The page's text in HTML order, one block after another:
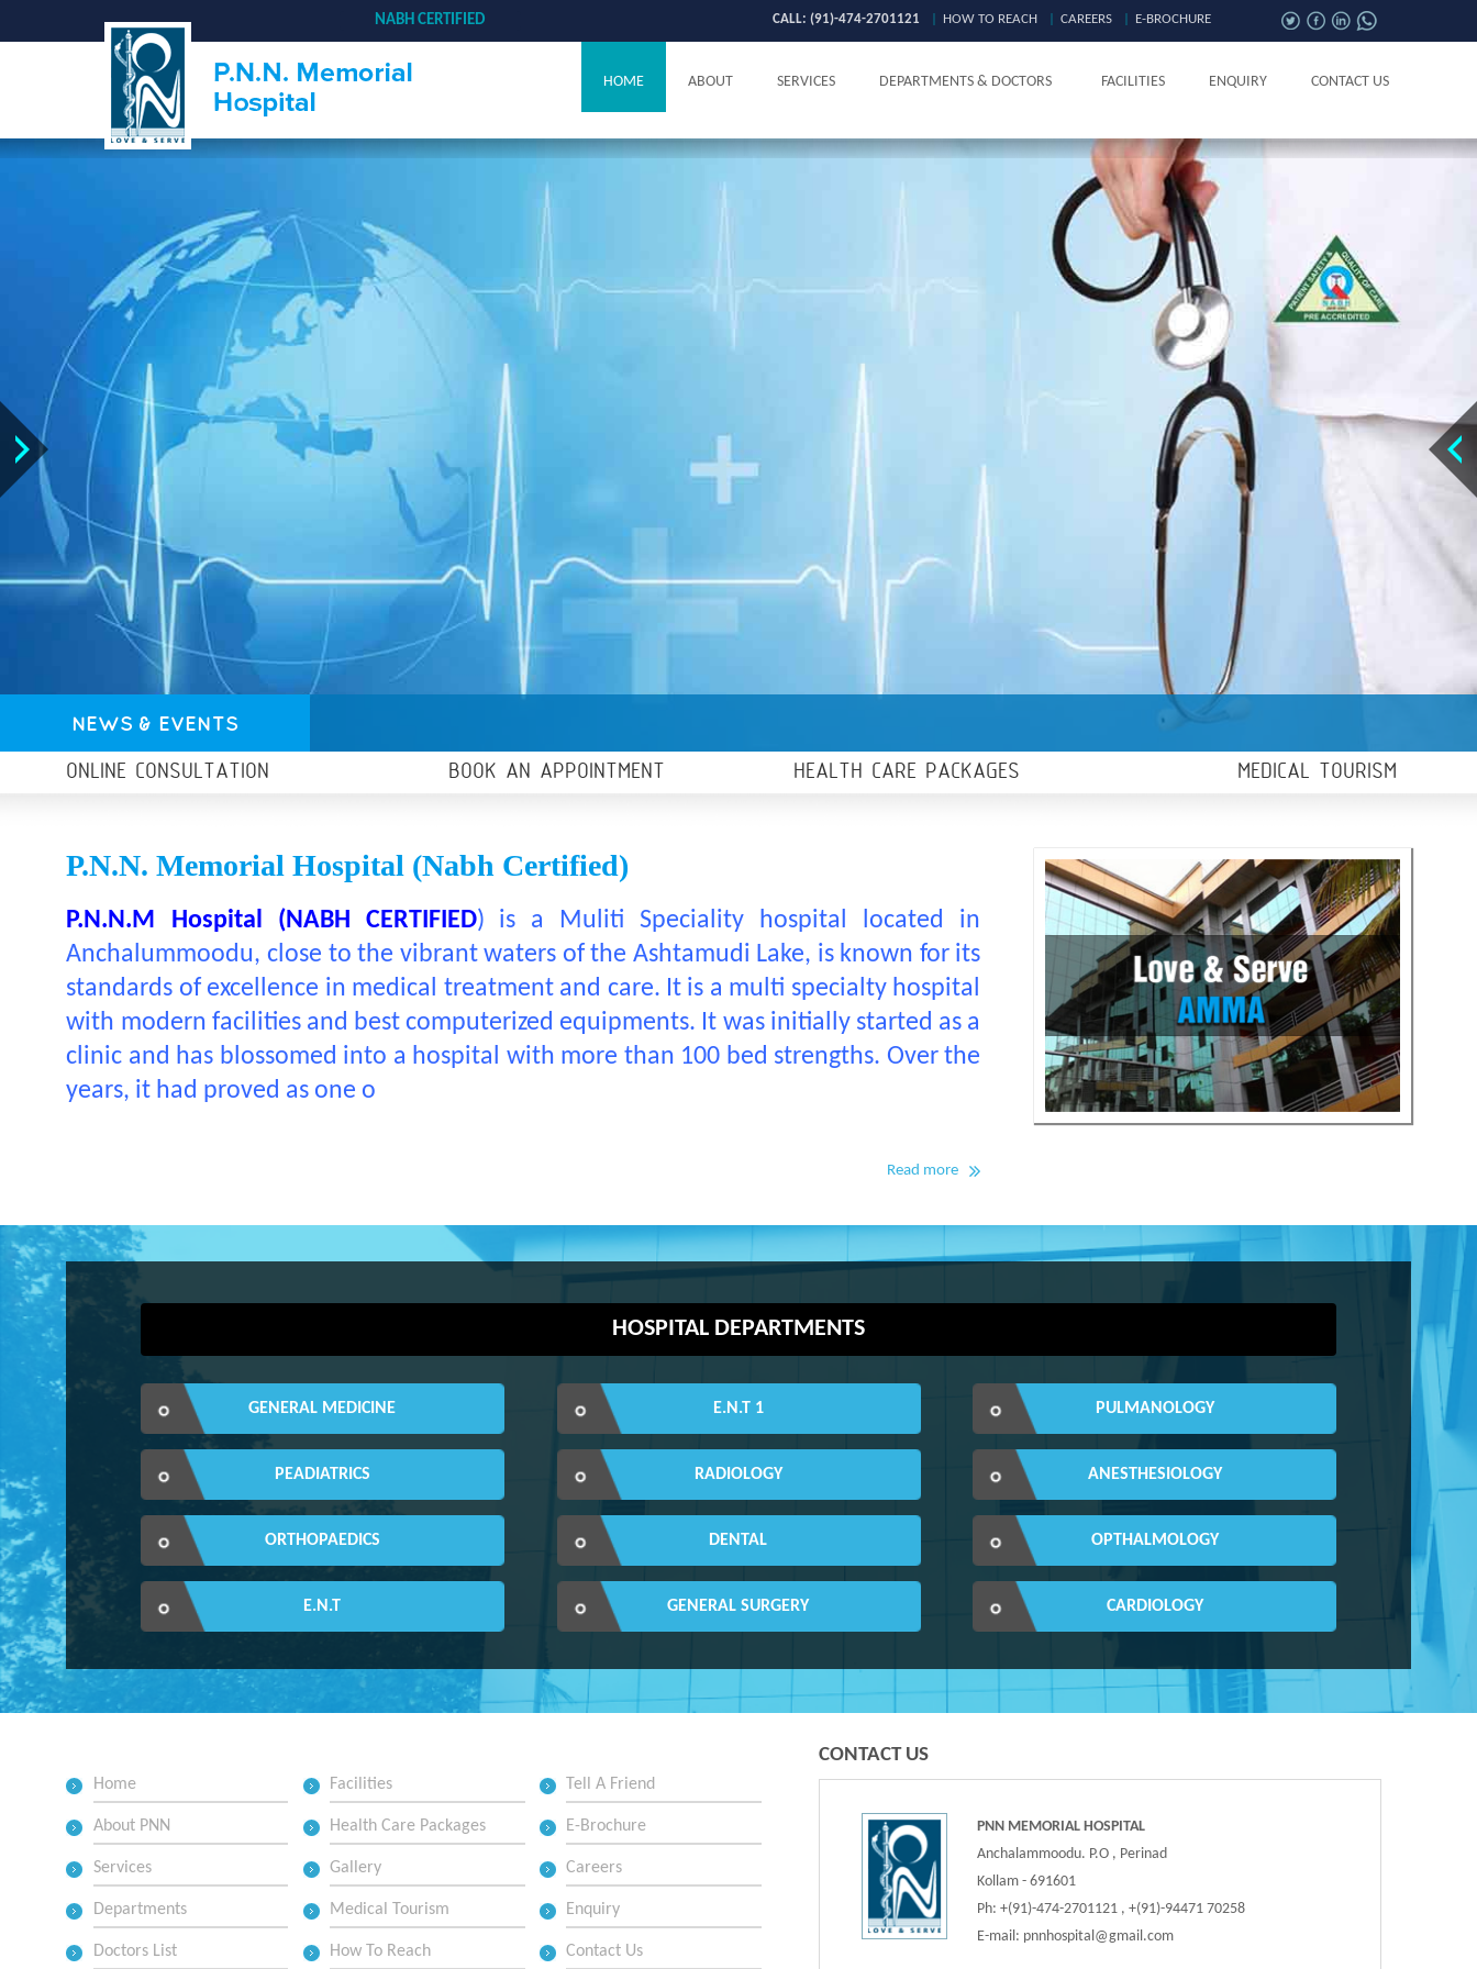
NABH CERTIFIED CALL: (91)-474-2701121 HOW TO REACH CAREERS E-BROCHURE
HOME ABOUT SERVICES DEPARTMENTS & DOCTORS FACILITIES ENQUIRY CONTACT US
NEWS & EVENTS
ONLINE CONSULTATION BOOK AN APPOINTMENT HEALTH CARE PACKAGES MEDICAL TOURISM
P.N.N. Memorial Hospital (nabh Certified)
P.N.N.M Hospital (NABH CERTIFIED)
is a Muliti Speciality hospital located in
Anchalummoodu, close to the vibrant waters of the Ashtamudi Lake, is known for its
standards of excellence in medical treatment and care. It is a multi specialty hospital
with modern facilities and best computerized equipments. It was initially started as a
clinic and has blossomed into a hospital with more than 100 bed strengths. Over the
years, it had proved as one o
Read more
HOSPITAL DEPARTMENTS
GENERAL MEDICINE E.N.T 1 PULMANOLOGY
PEADIATRICS RADIOLOGY ANESTHESIOLOGY
ORTHOPAEDICS DENTAL OPTHALMOLOGY
E.N.T GENERAL SURGERY CARDIOLOGY
Home Facilities Tell A Friend
About PNN Health Care Packages E-Brochure
Services Gallery Careers
Departments Medical Tourism Enquiry
Doctors List How To Reach Contact Us
CONTACT US
PNN MEMORIAL HOSPITAL
Anchalammoodu. P.O , Perinad
Kollam - 691601
Ph: +(91)-474-2701121 , +(91)-94471 70258
E-mail: pnnhospital@gmail.com